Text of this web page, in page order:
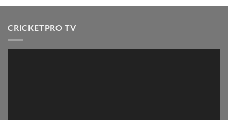
CRICKETPRO TV